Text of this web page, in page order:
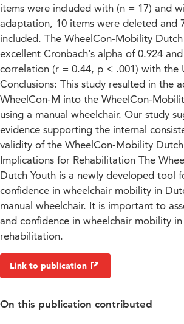
items were included with (n = 17) and
adaptation, 10 items were deleted and
included. The WheelCon-Mobility
excellent Cronbach’s alpha of 0.924
correlation (r = 0.44, p < .001) with the
Conclusions: This study resulted in the
WheelCon-M into the WheelCon-
using a manual wheelchair. Our study
evidence supporting the internal
validity of the WheelCon-Mobility Dutch
Implications for Rehabilitation The
Dutch Youth is a newly developed tool
confidence in wheelchair mobility in
manual wheelchair. It is important to
and confidence in wheelchair mobility
rehabilitation.
Link to publication
On this publication contributed